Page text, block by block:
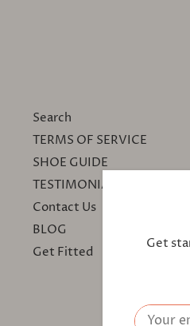
Search
TERMS OF SERVICE
SHOE GUIDE
TESTIMONIALS
Contact Us
BLOG
Get Fitted
Get